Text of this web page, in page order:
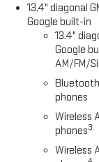
13.4" diagonal
Google built-in
13.4"
Google
AM/FM/
phones
Wireless
phones3
Wireless